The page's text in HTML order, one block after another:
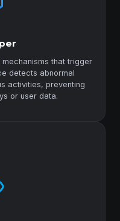
that trigger
detects abnormal
activities, preventing
or user data.